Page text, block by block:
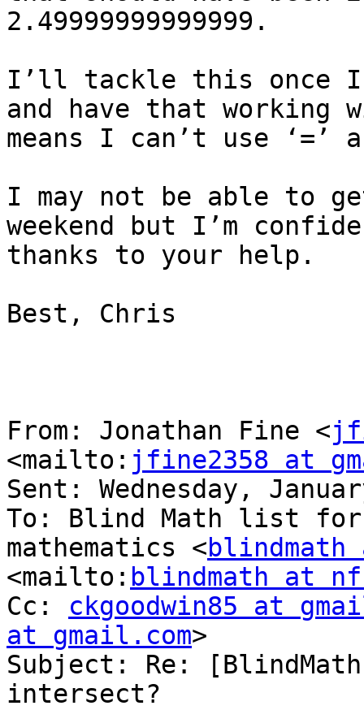
2.49999999999999.
I’ll tackle this once
and have that
means I can’t use ‘=’
I may not be able to
weekend but I’m
thanks to your help.
Best, Chris
From: Jonathan Fine <
<mailto: jfine2358 at
Sent: Wednesday,
To: Blind Math list
mathematics <
<mailto: blindmath at
Cc: ckgoodwin85 at
at gmail.com>
Subject: Re:
intersect?